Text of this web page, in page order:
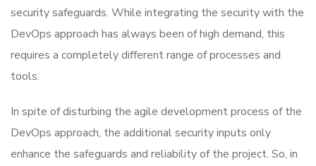
security safeguards. While integrating the security with the
DevOps approach has always been of high demand, this
requires a completely different range of processes and
tools.
In spite of disturbing the agile development process of the
DevOps approach, the additional security inputs only
enhance the safeguards and reliability of the project. So, in